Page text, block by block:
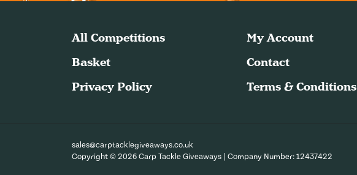
All Competitions
My Account
Basket
Contact
Privacy Policy
Terms & Conditions
sales@carptacklegiveaways.co.uk
Copyright © 2026 Carp Tackle Giveaways | Company Number: 12437422